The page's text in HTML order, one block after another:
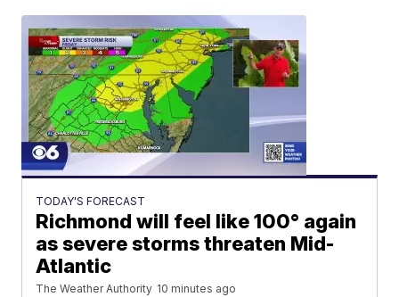
TODAY'S FORECAST
Richmond will feel like 100° again
as severe storms threaten Mid-
Atlantic
The Weather Authority 10 minutes ago